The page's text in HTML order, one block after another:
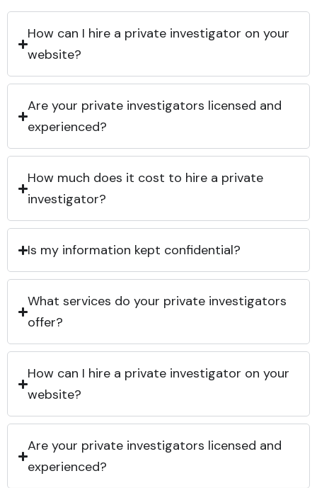
How can I hire a private investigator on your
website?
Are your private investigators licensed and
experienced?
How much does it cost to hire a private
investigator?
Is my information kept confidential?
What services do your private investigators
offer?
How can I hire a private investigator on your
website?
Are your private investigators licensed and
experienced?